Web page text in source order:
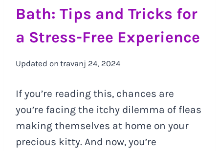
Bath: Tips and Tricks for
a Stress-Free Experience
Updated on travanj 24, 2024
If you’re reading this, chances are
you’re facing the itchy dilemma of fleas
making themselves at home on your
precious kitty. And now, you’re